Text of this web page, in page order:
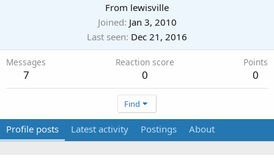
From lewisville
Joined Jan 3, 2010
Last seen Dec 21, 2016
Messages
7
Reaction score
0
Points
0
Find
Profile posts Latest activity Postings About